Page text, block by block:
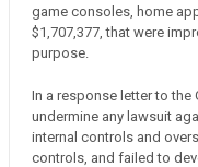
game consoles, home
$1,707,377, that were
purpose.
In a response letter to the
undermine any lawsuit
internal controls and
controls, and failed to